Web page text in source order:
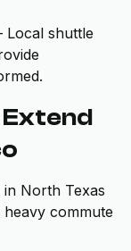
shuttle
North Texas
commute